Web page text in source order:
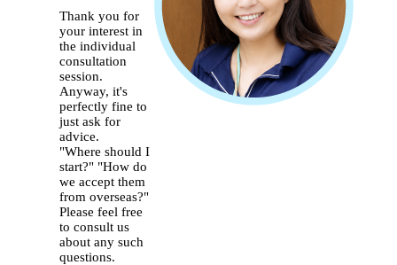
Thank you for
your interest in
the individual
consultation
session.
Anyway, it's
perfectly fine to
just ask for
advice.
"Where should I
start?" "How do
we accept them
from overseas?"
Please feel free
to consult us
about any such
questions.